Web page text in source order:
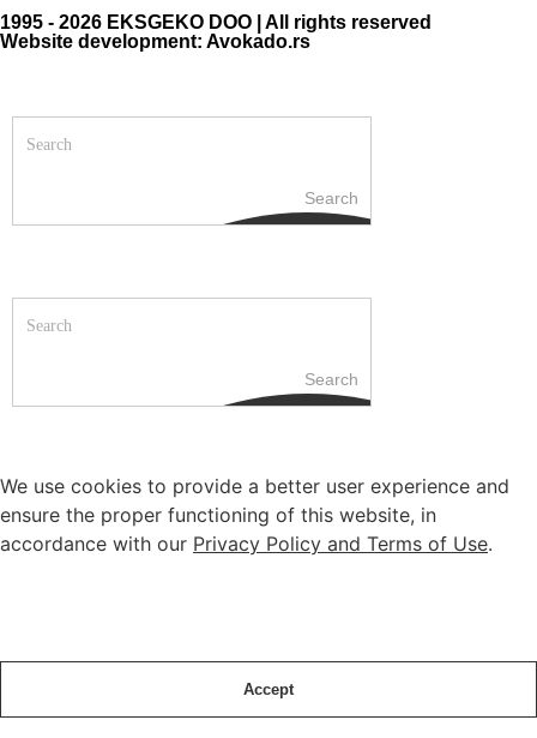
1995 - 2026 EKSGEKO DOO | All rights reserved
Website development: Avokado.rs
Search
Search
We use cookies to provide a better user experience and
ensure the proper functioning of this website, in
accordance with our Privacy Policy and Terms of Use.
Accept